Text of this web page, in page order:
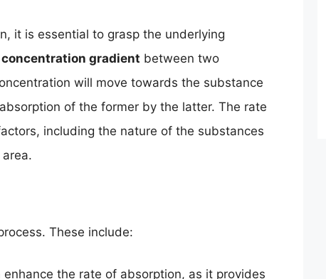
it is essential to grasp the underlying
concentration gradient between two
will move towards the substance
of the former by the latter. The rate
including the nature of the substances
These include:
the rate of absorption, as it provides